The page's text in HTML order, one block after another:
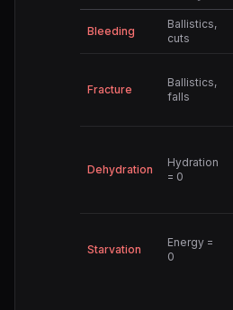
Bleeding
Ballistics,
cuts
Fracture
Ballistics,
falls
Dehydration
Hydration
= 0
Starvation
Energy =
0